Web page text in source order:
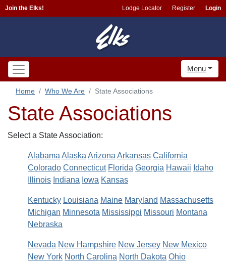
Join the Elks! Lodge Locator Register Login
Menu
Home Who We Are State Associations
State Associations
Select a State Association:
Alabama Alaska Arizona Arkansas California
Colorado Connecticut Florida Georgia Hawaii Idaho
Illinois Indiana Iowa Kansas
Kentucky Louisiana Maine Maryland Massachusetts
Michigan Minnesota Mississippi Missouri Montana
Nebraska
Nevada New Hampshire New Jersey New Mexico
New York North Carolina North Dakota Ohio